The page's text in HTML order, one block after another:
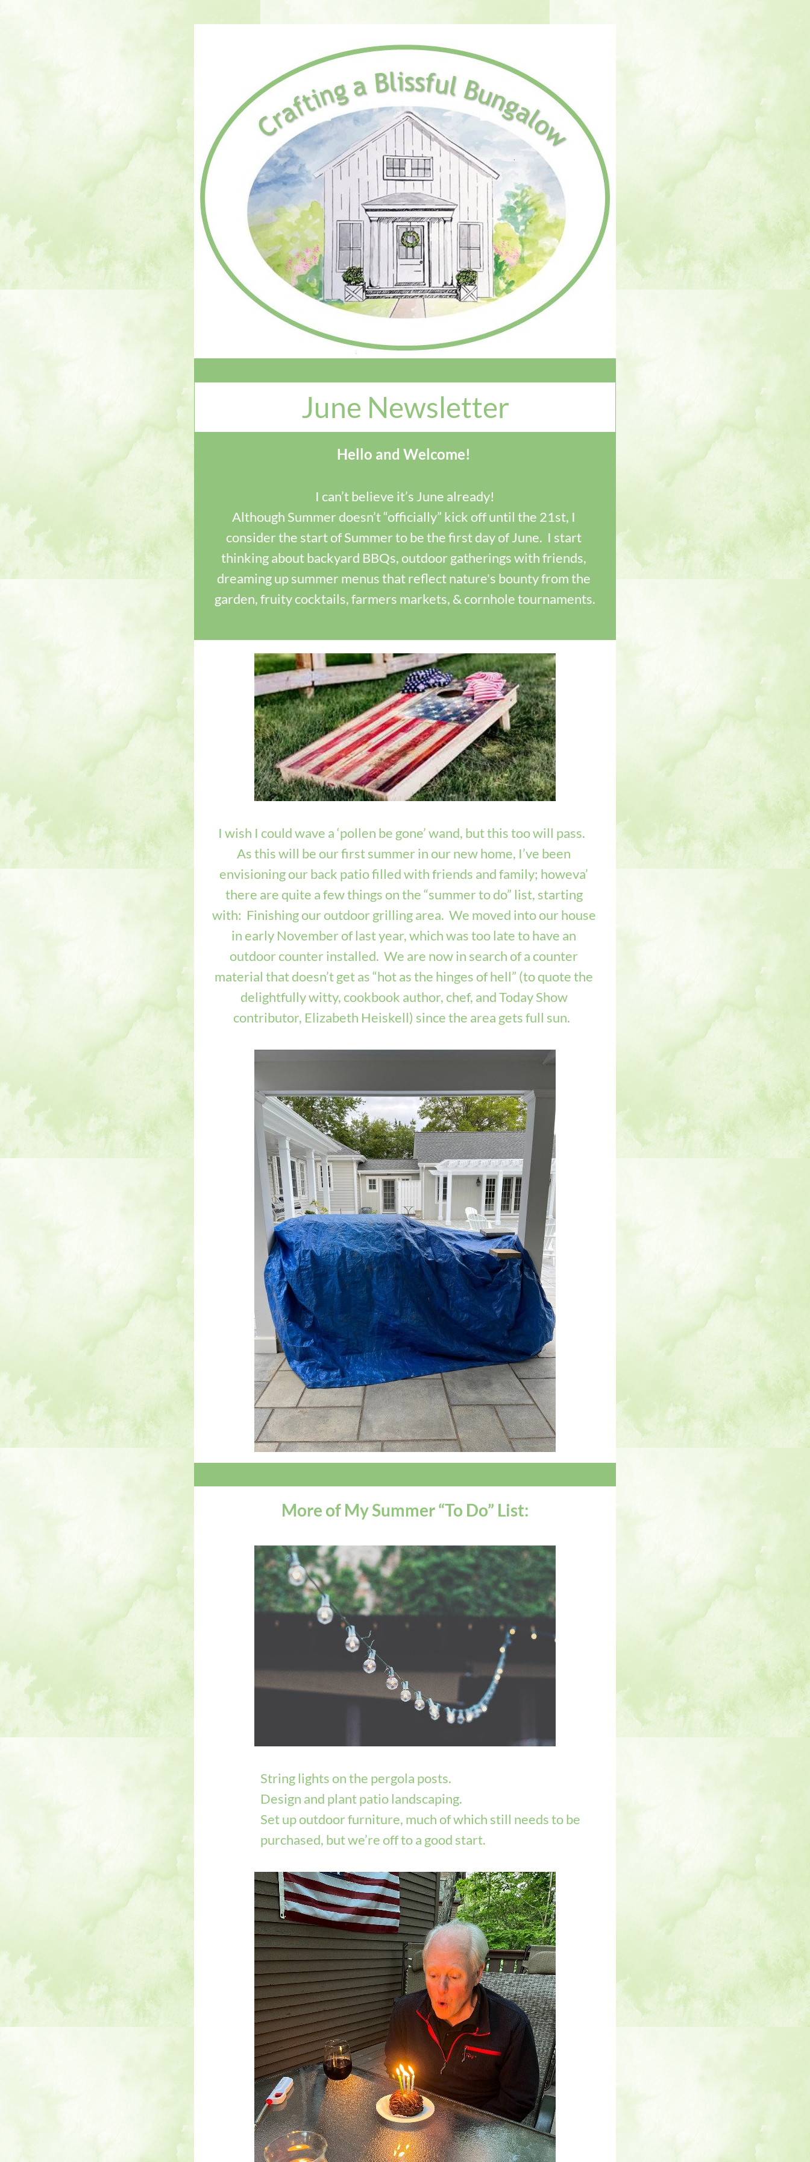
June Newsletter
Hello and Welcome!
I can’t believe it’s June already!
Although Summer doesn’t “officially” kick off until the 21st, I
consider the start of Summer to be the first day of June.  I start
thinking about backyard BBQs, outdoor gatherings with friends,
dreaming up summer menus that reflect nature's bounty from the
garden, fruity cocktails, farmers markets, & cornhole tournaments.
I wish I could wave a ‘pollen be gone’ wand, but this too will pass.
As this will be our first summer in our new home, I’ve been
envisioning our back patio filled with friends and family; howeva’
there are quite a few things on the “summer to do” list, starting
with: Finishing our outdoor grilling area.  We moved into our house
in early November of last year, which was too late to have an
outdoor counter installed.  We are now in search of a counter
material that doesn’t get as “hot as the hinges of hell” (to quote the
delightfully witty, cookbook author, chef, and Today Show
contributor, Elizabeth Heiskell) since the area gets full sun.
More of My Summer “To Do” List:
String lights on the pergola posts.
Design and plant patio landscaping.
Set up outdoor furniture, much of which still needs to be
purchased, but we’re off to a good start.